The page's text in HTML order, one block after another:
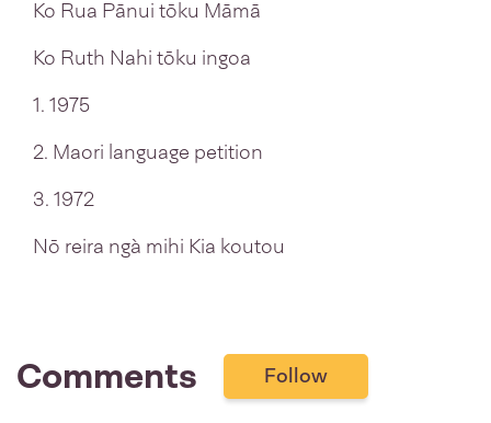
Ko Rua Pānui tōku Māmā
Ko Ruth Nahi tōku ingoa
1. 1975
2. Maori language petition
3. 1972
Nō reira ngà mihi Kia koutou
Comments Follow